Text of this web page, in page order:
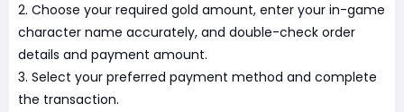
2. Choose your required gold amount, enter your in-game
character name accurately, and double-check order
details and payment amount.
3. Select your preferred payment method and complete
the transaction.